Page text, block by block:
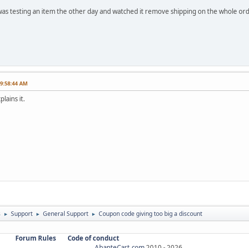
testing an item the other day and watched it remove shipping on the whole
AM
it.
► Support ► General Support ► Coupon code giving too big a discount
Forum Rules
Code of conduct